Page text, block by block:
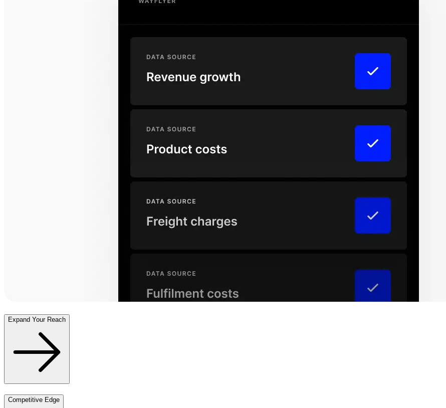
Expand Your Reach
Competitive Edge